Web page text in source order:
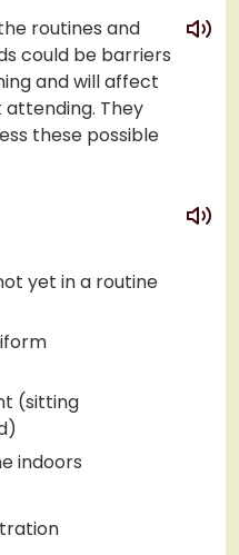
routines and
could be barriers
and will affect
They
these possible
play
yet in a routine
(sitting
indoors
play